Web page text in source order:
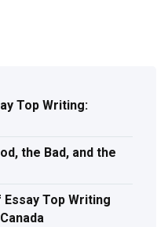
Top Writing:
the Bad, and the
Top Writing